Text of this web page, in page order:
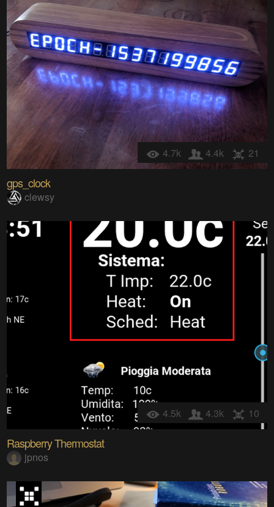
4.7k 4.4k 21
gps_clock
clewsy
4.5k 4.3k 10
Raspberry Thermostat
jpnos